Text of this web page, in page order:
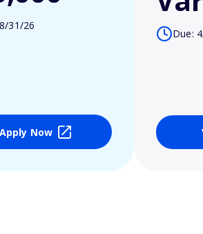
31/26
Apply Now
Due: